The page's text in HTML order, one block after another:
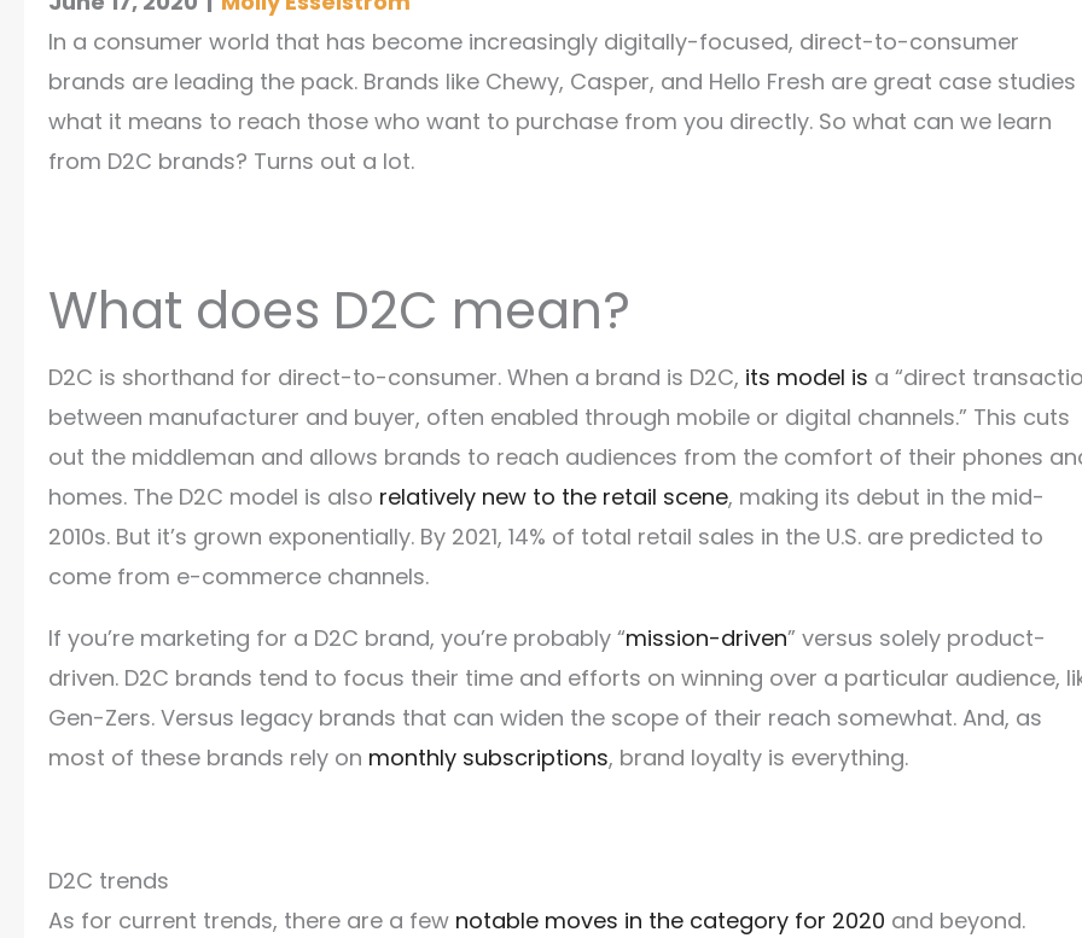
In a consumer world that has become increasingly digitally-focused, direct-to-consumer
brands are leading the pack. Brands like Chewy, Casper, and Hello Fresh are great case studies
what it means to reach those who want to purchase from you directly. So what can we learn
from D2C brands? Turns out a lot.
What does D2C mean?
D2C is shorthand for direct-to-consumer. When a brand is D2C, its model is a “direct
between manufacturer and buyer, often enabled through mobile or digital channels.” This cuts
out the middleman and allows brands to reach audiences from the comfort of their phones
homes. The D2C model is also relatively new to the retail scene, making its debut in the mid-
2010s. But it’s grown exponentially. By 2021, 14% of total retail sales in the U.S. are predicted to
come from e-commerce channels.
If you’re marketing for a D2C brand, you’re probably “mission-driven” versus solely product-
driven. D2C brands tend to focus their time and efforts on winning over a particular audience,
Gen-Zers. Versus legacy brands that can widen the scope of their reach somewhat. And, as
most of these brands rely on monthly subscriptions, brand loyalty is everything.
D2C trends
As for current trends, there are a few notable moves in the category for 2020 and beyond.